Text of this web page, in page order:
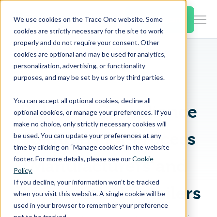
We use cookies on the Trace One website. Some
cookies are strictly necessary for the site to work
properly and do not require your consent. Other
cookies are optional and may be used for analytics,
personalization, advertising, or functionality
purposes, and may be set by us or by third parties.
You can accept all optional cookies, decline all
optional cookies, or manage your preferences. If you
make no choice, only strictly necessary cookies will
be used. You can update your preferences at any
time by clicking on “Manage cookies” in the website
footer. For more details, please see ourCookie
Policy.
If you decline, your information won’t be tracked
when you visit this website. A single cookie will be
used in your browser to remember your preference
SKIP
CONTENT Book a Demo
Products & Features
for
Resources
About Us
for
Contact Us
Home Blog
PLM and Compliance
Solutions for Process
Manufacturers and
Private Label Retailers